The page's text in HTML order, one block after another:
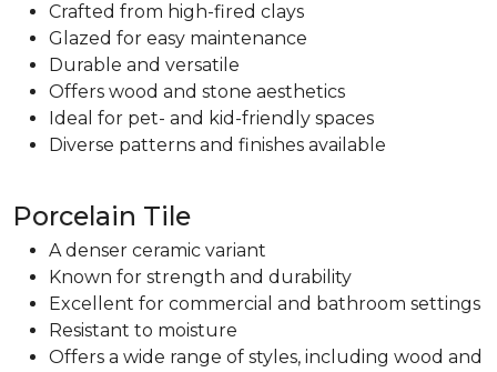
Crafted from high-fired clays
Glazed for easy maintenance
Durable and versatile
Offers wood and stone aesthetics
Ideal for pet- and kid-friendly spaces
Diverse patterns and finishes available
Porcelain Tile
A denser ceramic variant
Known for strength and durability
Excellent for commercial and bathroom settings
Resistant to moisture
Offers a wide range of styles, including wood and